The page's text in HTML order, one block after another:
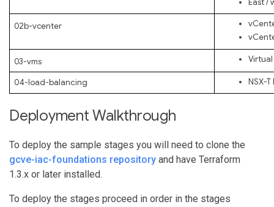
02b-vcenter
03-vms
04-load-balancing NSX-
Deployment Walkthrough
To deploy the sample stages you will need to clone the
gcve-iac-foundations repository and have Terraform
1.3.x or later installed.
To deploy the stages proceed in order in the stages